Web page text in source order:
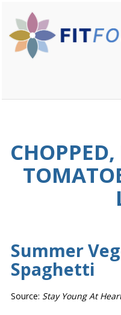
Summer
Spaghetti
Source: Stay Young At